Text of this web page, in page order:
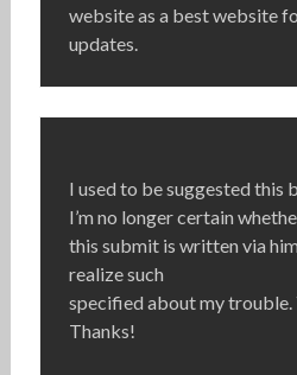
website as a best website
updates.
I used to be suggested this
I’m no longer certain
this submit is written via
realize such
specified about my trouble.
Thanks!